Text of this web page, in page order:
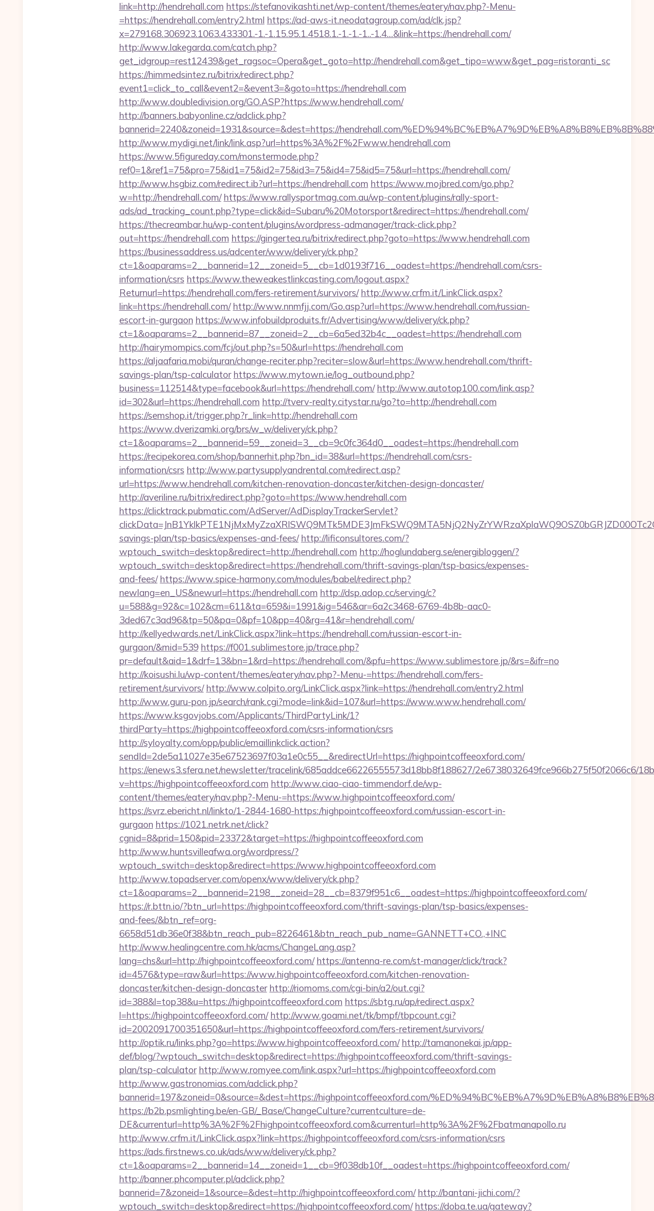
link=http://hendrehall.com https://stefanovikashti.net/wp-content/themes/eatery/nav.php?-Menu-
=https://hendrehall.com/entry2.html https://ad-aws-it.neodatagroup.com/ad/clk.jsp?
x=279168.306923.1063.433301.-1.-1.15.95.1.4518.1.-1.-1.-1..-1.4…&link=https://hendrehall.com/
http://www.lakegarda.com/catch.php?
get_idgroup=rest12439&get_ragsoc=Opera&get_goto=http://hendrehall.com&get_tipo=www&get_pag=ristoranti_sc
https://himmedsintez.ru/bitrix/redirect.php?
event1=click_to_call&event2=&event3=&goto=https://hendrehall.com
http://www.doubledivision.org/GO.ASP?https://www.hendrehall.com/
http://banners.babyonline.cz/adclick.php?
bannerid=2240&zoneid=1931&source=&dest=https://hendrehall.com/
http://www.mydigi.net/link/link.asp?url=https%3A%2F%2Fwww.hendrehall.com
https://www.5figureday.com/monstermode.php?
ref0=1&ref1=75&pro=75&id1=75&id2=75&id3=75&id4=75&id5=75&url=https://hendrehall.com/
http://www.hsgbiz.com/redirect.ib?url=https://hendrehall.com https://www.mojbred.com/go.php?
w=http://hendrehall.com/ https://www.rallysportmag.com.au/wp-content/plugins/rally-sport-
ads/ad_tracking_count.php?type=click&id=Subaru%20Motorsport&redirect=https://hendrehall.com/
https://thecreambar.hu/wp-content/plugins/wordpress-admanager/track-click.php?
out=https://hendrehall.com https://gingertea.ru/bitrix/redirect.php?goto=https://www.hendrehall.com
https://businessaddress.us/adcenter/www/delivery/ck.php?
ct=1&oaparams=2__bannerid=12__zoneid=5__cb=1d0193f716__oadest=https://hendrehall.com/csrs-
information/csrs https://www.theweakestlinkcasting.com/logout.aspx?
Returnurl=https://hendrehall.com/fers-retirement/survivors/ http://www.crfm.it/LinkClick.aspx?
link=https://hendrehall.com/ http://www.nnmfjj.com/Go.asp?url=https://www.hendrehall.com/russian-
escort-in-gurgaon https://www.infobuildproduits.fr/Advertising/www/delivery/ck.php?
ct=1&oaparams=2__bannerid=87__zoneid=2__cb=6a5ed32b4c__oadest=https://hendrehall.com
http://hairymompics.com/fcj/out.php?s=50&url=https://hendrehall.com
https://aljaafaria.mobi/quran/change-reciter.php?reciter=slow&url=https://www.hendrehall.com/thrift-
savings-plan/tsp-calculator https://www.mytown.ie/log_outbound.php?
business=112514&type=facebook&url=https://hendrehall.com/ http://www.autotop100.com/link.asp?
id=302&url=https://hendrehall.com http://tverv-realty.citystar.ru/go?to=http://hendrehall.com
https://semshop.it/trigger.php?r_link=http://hendrehall.com
https://www.dverizamki.org/brs/w_w/delivery/ck.php?
ct=1&oaparams=2__bannerid=59__zoneid=3__cb=9c0fc364d0__oadest=https://hendrehall.com
https://recipekorea.com/shop/bannerhit.php?bn_id=38&url=https://hendrehall.com/csrs-
information/csrs http://www.partysupplyandrental.com/redirect.asp?
url=https://www.hendrehall.com/kitchen-renovation-doncaster/kitchen-design-doncaster/
http://averiline.ru/bitrix/redirect.php?goto=https://www.hendrehall.com
https://clicktrack.pubmatic.com/AdServer/AdDisplayTrackerServlet?
savings-plan/tsp-basics/expenses-and-fees/ http://lificonsultores.com/?
wptouch_switch=desktop&redirect=http://hendrehall.com http://hoglundaberg.se/energibloggen/?
wptouch_switch=desktop&redirect=https://hendrehall.com/thrift-savings-plan/tsp-basics/expenses-
and-fees/ https://www.spice-harmony.com/modules/babel/redirect.php?
newlang=en_US&newurl=https://hendrehall.com http://dsp.adop.cc/serving/c?
u=588&g=92&c=102&cm=611&ta=659&i=1991&ig=546&ar=6a2c3468-6769-4b8b-aac0-
3ded67c3ad96&tp=50&pa=0&pf=10&pp=40&rg=41&r=hendrehall.com/
http://kellyedwards.net/LinkClick.aspx?link=https://hendrehall.com/russian-escort-in-
gurgaon/&mid=539 https://f001.sublimestore.jp/trace.php?
pr=default&aid=1&drf=13&bn=1&rd=https://hendrehall.com/&pfu=https://www.sublimestore.jp/&rs=&ifr=no
http://koisushi.lu/wp-content/themes/eatery/nav.php?-Menu-=https://hendrehall.com/fers-
retirement/survivors/ http://www.colpito.org/LinkClick.aspx?link=https://hendrehall.com/entry2.html
http://www.guru-pon.jp/search/rank.cgi?mode=link&id=107&url=https://www.www.hendrehall.com/
https://www.ksgovjobs.com/Applicants/ThirdPartyLink/1?
thirdParty=https://highpointcoffeeoxford.com/csrs-information/csrs
http://syloyalty.com/opp/public/emaillinkclick.action?
sendId=2de5a11027e35e67523697f03a1e0c55__&redirectUrl=https://highpointcoffeeoxford.com/
https://enews3.sfera.net/newsletter/tracelink/685addce66226555573d18bb8f188627/2e6738032649fce966b275f50f2066c6/
v=https://highpointcoffeeoxford.com http://www.ciao-ciao-timmendorf.de/wp-
content/themes/eatery/nav.php?-Menu-=https://www.highpointcoffeeoxford.com/
https://svrz.ebericht.nl/linkto/1-2844-1680-https:/highpointcoffeeoxford.com/russian-escort-in-
gurgaon https://1021.netrk.net/click?
cgnid=8&prid=150&pid=23372&target=https://highpointcoffeeoxford.com
http://www.huntsvilleafwa.org/wordpress/?
wptouch_switch=desktop&redirect=https://www.highpointcoffeeoxford.com
http://www.topadserver.com/openx/www/delivery/ck.php?
ct=1&oaparams=2__bannerid=2198__zoneid=28__cb=8379f951c6__oadest=https://highpointcoffeeoxford.com/
https://r.bttn.io/?btn_url=https://highpointcoffeeoxford.com/thrift-savings-plan/tsp-basics/expenses-
and-fees/&btn_ref=org-
6658d51db36e0f38&btn_reach_pub=8226461&btn_reach_pub_name=GANNETT+CO.,+INC
http://www.healingcentre.com.hk/acms/ChangeLang.asp?
lang=chs&url=http://highpointcoffeeoxford.com/ https://antenna-re.com/st-manager/click/track?
id=4576&type=raw&url=https://www.highpointcoffeeoxford.com/kitchen-renovation-
doncaster/kitchen-design-doncaster http://riomoms.com/cgi-bin/a2/out.cgi?
id=388&l=top38&u=https://highpointcoffeeoxford.com https://sbtg.ru/ap/redirect.aspx?
l=https://highpointcoffeeoxford.com/ http://www.goami.net/tk/bmpf/tbpcount.cgi?
id=2002091700351650&url=https://highpointcoffeeoxford.com/fers-retirement/survivors/
http://optik.ru/links.php?go=https://www.highpointcoffeeoxford.com/ http://tamanonekai.jp/app-
def/blog/?wptouch_switch=desktop&redirect=https://highpointcoffeeoxford.com/thrift-savings-
plan/tsp-calculator http://www.romyee.com/link.aspx?url=https://highpointcoffeeoxford.com
http://www.gastronomias.com/adclick.php?
bannerid=197&zoneid=0&source=&dest=https://highpointcoffeeoxford.com/
https://b2b.psmlighting.be/en-GB/_Base/ChangeCulture?currentculture=de-
DE&currenturl=http%3A%2F%2Fhighpointcoffeeoxford.com&currenturl=http%3A%2F%2Fbatmanapollo.ru
http://www.crfm.it/LinkClick.aspx?link=https://highpointcoffeeoxford.com/csrs-information/csrs
https://ads.firstnews.co.uk/ads/www/delivery/ck.php?
ct=1&oaparams=2__bannerid=14__zoneid=1__cb=9f038db10f__oadest=https://highpointcoffeeoxford.com/
http://banner.phcomputer.pl/adclick.php?
bannerid=7&zoneid=1&source=&dest=http://highpointcoffeeoxford.com/ http://bantani-jichi.com/?
wptouch_switch=desktop&redirect=https://highpointcoffeeoxford.com/ https://doba.te.ua/gateway?